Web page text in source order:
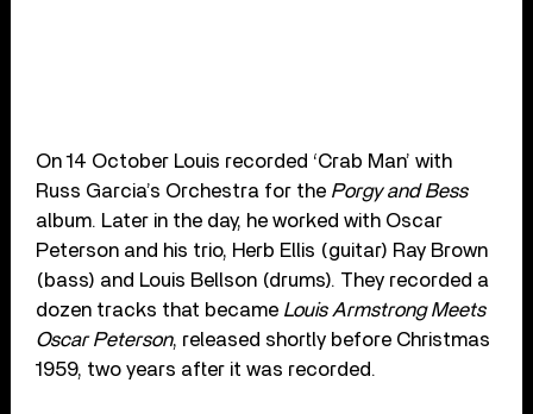
On 14 October Louis recorded ‘Crab Man’ with
Russ Garcia’s Orchestra for the Porgy and Bess
album. Later in the day, he worked with Oscar
Peterson and his trio, Herb Ellis (guitar) Ray Brown
(bass) and Louis Bellson (drums). They recorded a
dozen tracks that became Louis Armstrong Meets
Oscar Peterson, released shortly before Christmas
1959, two years after it was recorded.